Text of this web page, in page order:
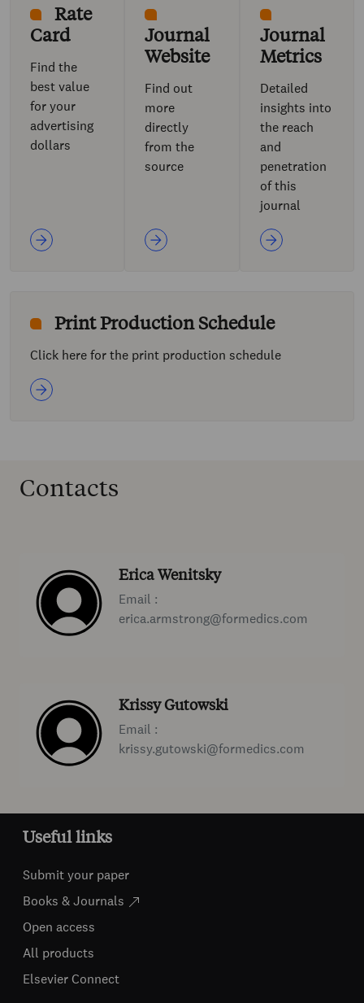
Rate
Card
Find the
best value
for your
advertising
dollars
Journal
Website
Find out
more
directly
from the
source
Journal
Metrics
Detailed
insights into
the reach
and
penetration
of this
journal
Print Production Schedule
Click here for the print production schedule
Contacts
Erica Wenitsky
Email :
erica.armstrong@formedics.com
Krissy Gutowski
Email :
krissy.gutowski@formedics.com
Useful links
Submit your paper
Books & Journals
Open access
All products
Elsevier Connect